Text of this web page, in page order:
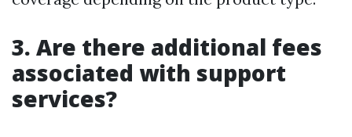
3. Are there additional fees
associated with support
services?